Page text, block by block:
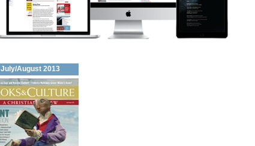
July/August 2013